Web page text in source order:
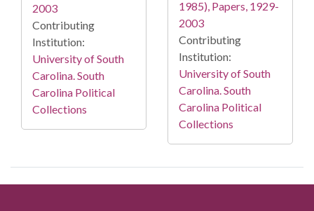
2003
Contributing
Institution:
University of South
Carolina. South
Carolina Political
Collections
1985), Papers, 1929-
2003
Contributing
Institution:
University of South
Carolina. South
Carolina Political
Collections